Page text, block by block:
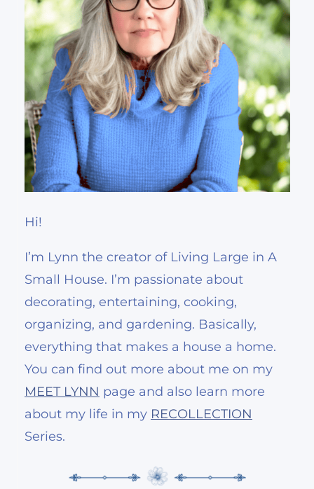
Hi!
I’m Lynn the creator of Living Large in A
Small House. I’m passionate about
decorating, entertaining, cooking,
organizing, and gardening. Basically,
everything that makes a house a home.
You can find out more about me on my
MEET LYNN page and also learn more
about my life in my RECOLLECTION
Series.